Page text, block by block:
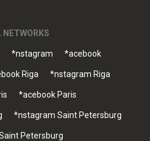
NETWORKS
*nstagram *acebook
Riga *nstagram Riga
*acebook Paris
*nstagram Saint Petersburg
Petersburg